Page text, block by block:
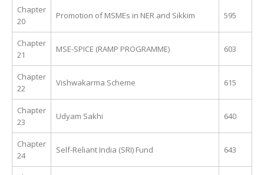
Chapter
20
Promotion of MSMEs in NER and Sikkim 595
Chapter
21
MSE-SPICE (RAMP PROGRAMME) 603
Chapter
22
Vishwakarma Scheme 615
Chapter
23
Udyam Sakhi 640
Chapter
24
Self-Reliant India (SRI) Fund 643